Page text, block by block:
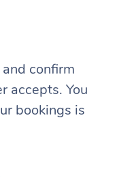
confirm
accepts. You
bookings is